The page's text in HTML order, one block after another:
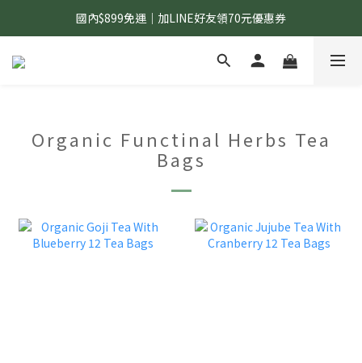
國內$899免運｜加LINE好友領70元優惠券
國內$899免運｜加LINE好友領70元優惠券
訂單滿$1,200｜送好日隨行冷水瓶 (贈完為止)
Organic Functinal Herbs Tea
Bags